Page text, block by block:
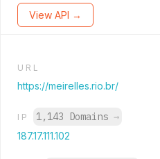
View API →
URL
https://meirelles.rio.br/
IP 1,143 Domains →
187.17.111.102